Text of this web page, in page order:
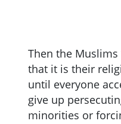
Then the
that it is their
until everyone
give up
minorities or